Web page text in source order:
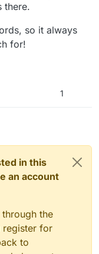
there.
so it always
for!
1
in this
an account
the
register for
to